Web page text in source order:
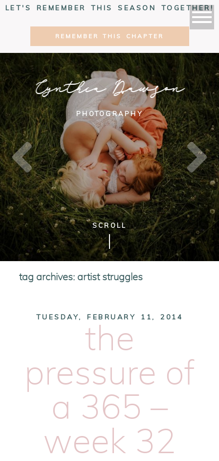
LET'S REMEMBER THIS SEASON TOGETHER!
REMEMBER THIS CHAPTER
Cynthia Dawson
PHOTOGRAPHY
SCROLL
tag archives: artist struggles
TUESDAY, FEBRUARY 11, 2014
the
pressure of
a 365 –
week 32